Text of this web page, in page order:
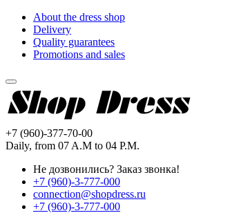
About the dress shop
Delivery
Quality guarantees
Promotions and sales
+7 (960)-377-70-00
Daily, from 07 A.M to 04 P.M.
Не дозвонились? Заказ звонка!
+7 (960)-3-777-000
connection@shopdress.ru
+7 (960)-3-777-000